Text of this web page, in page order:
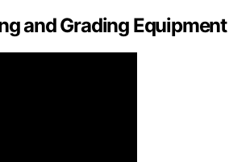
and Grading Equipment